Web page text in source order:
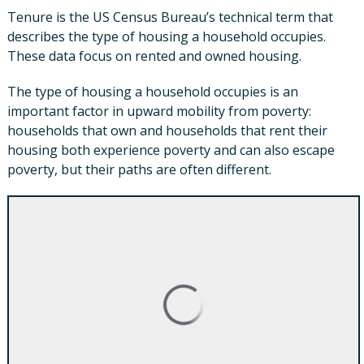
Tenure is the US Census Bureau’s technical term that
describes the type of housing a household occupies.
These data focus on rented and owned housing.
The type of housing a household occupies is an
important factor in upward mobility from poverty:
households that own and households that rent their
housing both experience poverty and can also escape
poverty, but their paths are often different.